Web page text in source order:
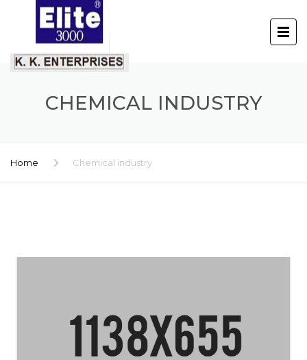
CHEMICAL INDUSTRY
Home Chemical industry